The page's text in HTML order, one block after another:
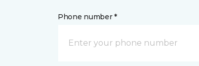
Phone number *